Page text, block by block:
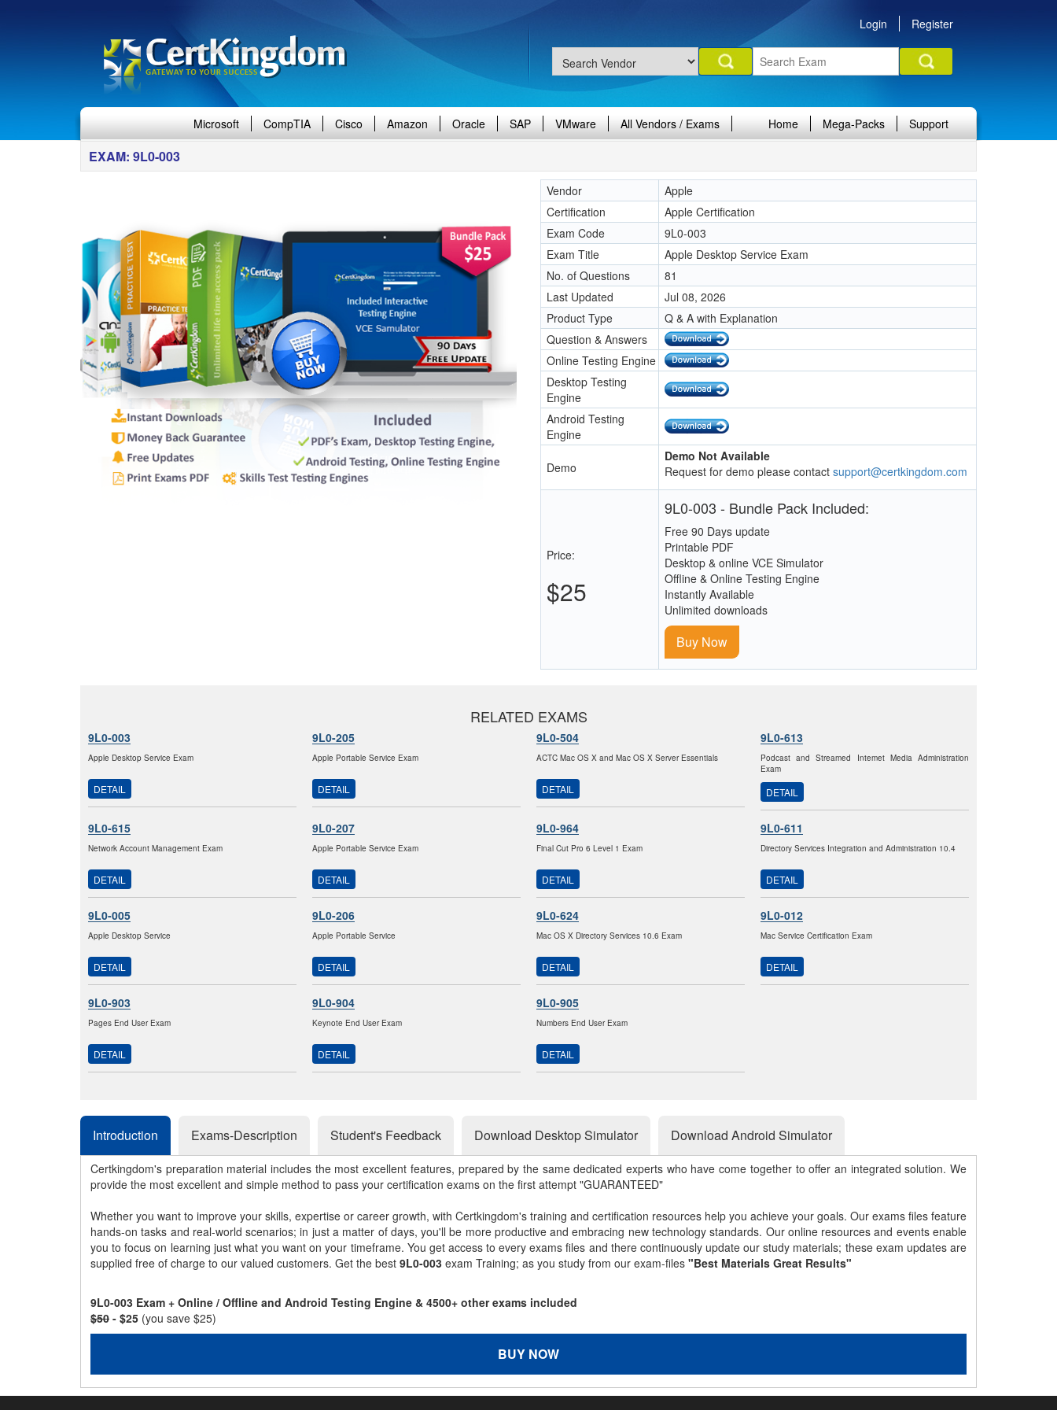
Login Register
Microsoft CompTIA Cisco Amazon Oracle SAP VMware All Vendors / Exams Home Mega-Packs Support
EXAM: 9L0-003
Vendor
Apple
Certification
Apple Certification
Exam Code
9L0-003
Exam Title
Apple Desktop Service Exam
No. of Questions
81
Last Updated
Jul 08, 2026
Product Type
Q & A with Explanation
Question & Answers
Online Testing Engine
Desktop Testing
Engine
Android Testing
Engine
Demo
Demo Not Available
Request for demo please contact support@certkingdom.com
Price:
$25
9L0-003 - Bundle Pack Included:
Free 90 Days update
Printable PDF
Desktop & online VCE Simulator
Offline & Online Testing Engine
Instantly Available
Unlimited downloads
Buy Now
RELATED EXAMS
9L0-003
Apple Desktop Service Exam
DETAIL
9L0-205
Apple Portable Service Exam
DETAIL
9L0-504
ACTC Mac OS X and Mac OS X Server Essentials
DETAIL
9L0-613
Podcast and Streamed Intemet Media Administration
Exam
DETAIL
9L0-615
Network Account Management Exam
DETAIL
9L0-207
Apple Portable Service Exam
DETAIL
9L0-964
Final Cut Pro 6 Level 1 Exam
DETAIL
9L0-611
Directory Services Integration and Administration 10.4
DETAIL
9L0-005
Apple Desktop Service
DETAIL
9L0-206
Apple Portable Service
DETAIL
9L0-624
Mac OS X Directory Services 10.6 Exam
DETAIL
9L0-012
Mac Service Certification Exam
DETAIL
9L0-903
Pages End User Exam
DETAIL
9L0-904
Keynote End User Exam
DETAIL
9L0-905
Numbers End User Exam
DETAIL
Introduction Exams-Description Student's Feedback Download Desktop Simulator Download Android Simulator
Certkingdom's preparation material includes the most excellent features, prepared by the same dedicated experts who have come together to offer an integrated solution. We
provide the most excellent and simple method to pass your certification exams on the first attempt "GUARANTEED"
Whether you want to improve your skills, expertise or career growth, with Certkingdom's training and certification resources help you achieve your goals. Our exams files feature
hands-on tasks and real-world scenarios; in just a matter of days, you'll be more productive and embracing new technology standards. Our online resources and events enable
you to focus on learning just what you want on your timeframe. You get access to every exams files and there continuously update our study materials; these exam updates are
supplied free of charge to our valued customers. Get the best 9L0-003 exam Training; as you study from our exam-files "Best Materials Great Results"
9L0-003 Exam + Online / Offline and Android Testing Engine & 4500+ other exams included
$50 - $25 (you save $25)
BUY NOW